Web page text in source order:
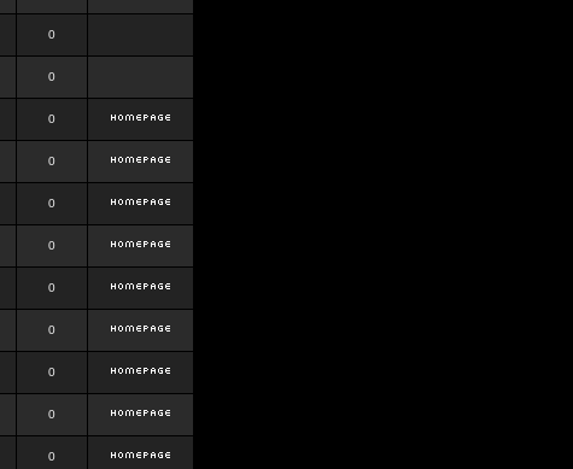
0
0
0
0
0
0
0
0
0
0
0